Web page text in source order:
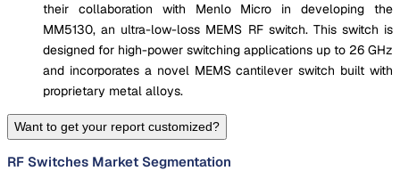
their collaboration with Menlo Micro in developing the
MM5130, an ultra-low-loss MEMS RF switch. This switch is
designed for high-power switching applications up to 26 GHz
and incorporates a novel MEMS cantilever switch built with
proprietary metal alloys.
Want to get your report customized?
RF Switches Market Segmentation